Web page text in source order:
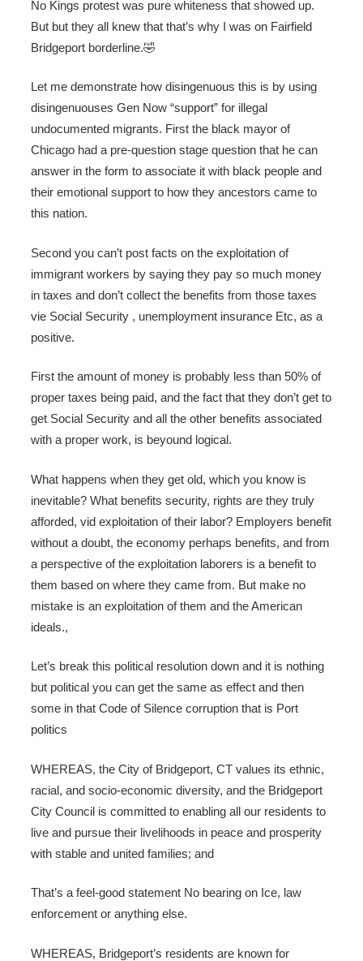
No Kings protest was pure whiteness that showed up.
But but they all knew that that’s why I was on Fairfield
Bridgeport borderline.🤣
Let me demonstrate how disingenuous this is by using
disingenuouses Gen Now “support” for illegal
undocumented migrants. First the black mayor of
Chicago had a pre-question stage question that he can
answer in the form to associate it with black people and
their emotional support to how they ancestors came to
this nation.
Second you can’t post facts on the exploitation of
immigrant workers by saying they pay so much money
in taxes and don’t collect the benefits from those taxes
vie Social Security , unemployment insurance Etc, as a
positive.
First the amount of money is probably less than 50% of
proper taxes being paid, and the fact that they don’t get to
get Social Security and all the other benefits associated
with a proper work, is beyound logical.
What happens when they get old, which you know is
inevitable? What benefits security, rights are they truly
afforded, vid exploitation of their labor? Employers benefit
without a doubt, the economy perhaps benefits, and from
a perspective of the exploitation laborers is a benefit to
them based on where they came from. But make no
mistake is an exploitation of them and the American
ideals.,
Let’s break this political resolution down and it is nothing
but political you can get the same as effect and then
some in that Code of Silence corruption that is Port
politics
WHEREAS, the City of Bridgeport, CT values its ethnic,
racial, and socio-economic diversity, and the Bridgeport
City Council is committed to enabling all our residents to
live and pursue their livelihoods in peace and prosperity
with stable and united families; and
That’s a feel-good statement No bearing on Ice, law
enforcement or anything else.
WHEREAS, Bridgeport’s residents are known for